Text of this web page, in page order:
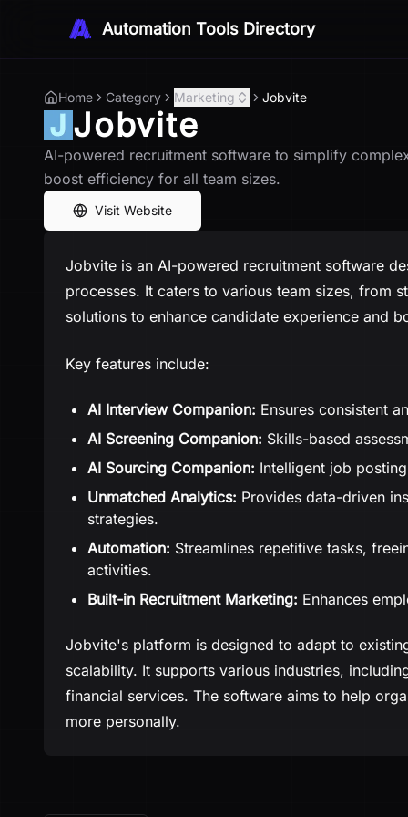
Automation Tools Directory
Home Category Marketing Jobvite
Jobvite
AI-powered recruitment software to simplify
boost efficiency for all team sizes.
Visit Website
Jobvite is an AI-powered recruitment software
processes. It caters to various team sizes, from
solutions to enhance candidate experience and
Key features include:
AI Interview Companion: Ensures consistent
AI Screening Companion: Skills-based
AI Sourcing Companion: Intelligent job
Unmatched Analytics: Provides data-driven
strategies.
Automation: Streamlines repetitive tasks,
activities.
Built-in Recruitment Marketing: Enhances
Jobvite's platform is designed to adapt to
scalability. It supports various industries,
financial services. The software aims to help
more personally.